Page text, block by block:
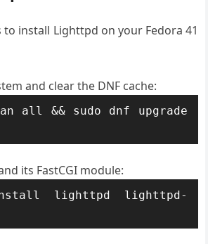
to install Lighttpd on your Fedora 41
and clear the DNF cache:
all && sudo dnf upgrade
its FastCGI module:
lighttpd lighttpd-